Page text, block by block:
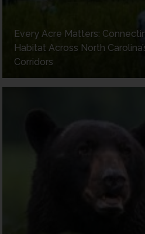
Every Acre Matters:
Habitat Across North
Corridors